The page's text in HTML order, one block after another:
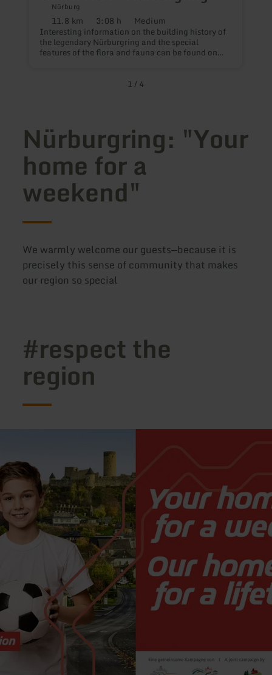
Nürburg
Distance:
11.8 km Duration:
3:08 h Difficulty:
Medium
Interesting information on the building history of
the legendary Nürburgring and the special
features of the flora and fauna can be found on
1 / 4
Nürburgring: "Your
home for a
weekend"
We warmly welcome our guests—because it is
precisely this sense of community that makes
our region so special
#respect the
region